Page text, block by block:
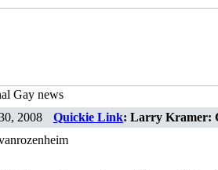
Gay news
2008 Quickie Link: Larry Kramer: